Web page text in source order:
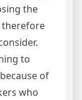
the
therefore
to
of
who